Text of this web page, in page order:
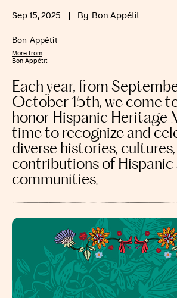
Sep 15, 2025 By: Bon Appétit
Bon Appétit
More from
Bon Appétit
Each year, from
October 15th, we come
honor Hispanic Heritage
time to recognize and
diverse histories,
contributions of Hispanic
communities.